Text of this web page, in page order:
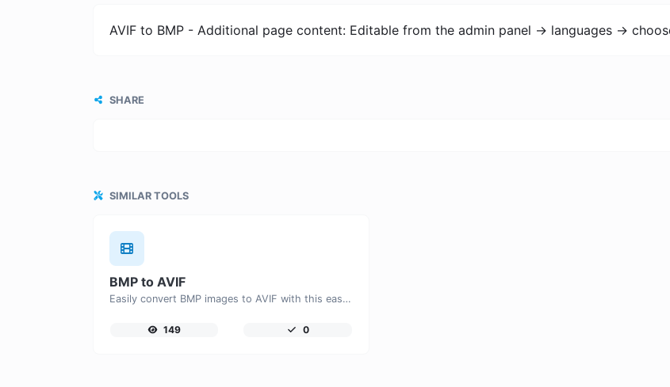
AVIF to BMP - Additional page content: Editable from the admin panel -> languages ->
SHARE
SIMILAR TOOLS
BMP to AVIF
Easily convert BMP images to AVIF with this easy to use convertor.
149 0